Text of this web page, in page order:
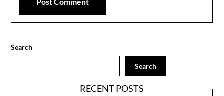
Search
Search
RECENT POSTS